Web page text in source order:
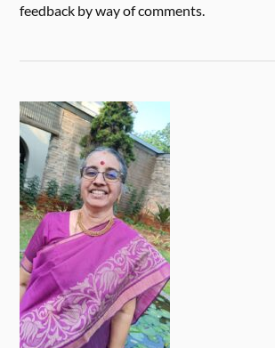
feedback by way of comments.